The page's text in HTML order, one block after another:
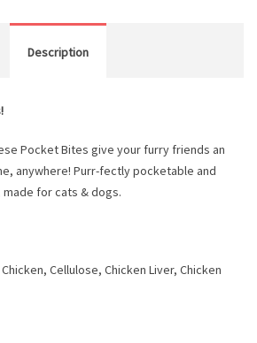
Description
Pocket Bites give your furry friends an
anywhere! Purr-fectly pocketable and
for cats & dogs.
Cellulose, Chicken Liver, Chicken